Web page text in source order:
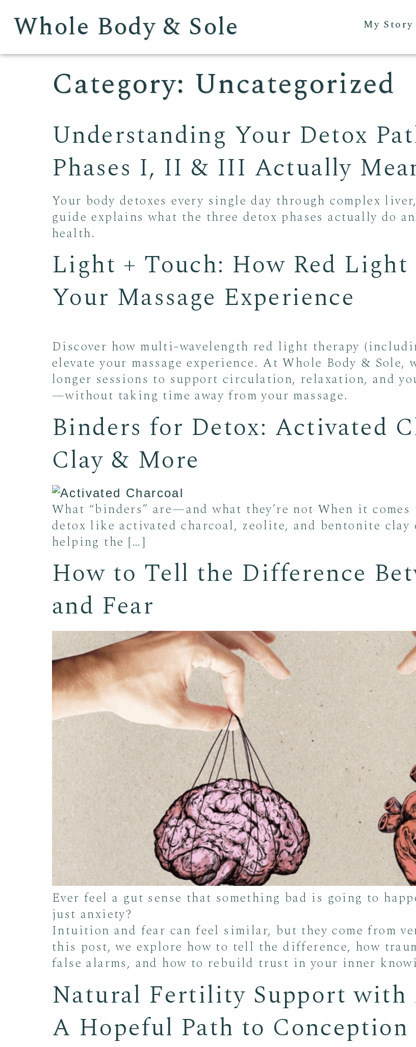
Whole Body & Sole My Story
Category: Uncategorized
Understanding Your Detox
Phases I, II & III Actually
Your body detoxes every single day through complex
guide explains what the three detox phases actually do
health.
Light + Touch: How Red Light
Your Massage Experience
Discover how multi-wavelength red light therapy
elevate your massage experience. At Whole Body &
longer sessions to support circulation, relaxation, and
—without taking time away from your massage.
Binders for Detox: Activated
Clay & More
What “binders” are—and what they’re not When it
detox like activated charcoal, zeolite, and bentonite
helping the […]
How to Tell the Difference
and Fear
Ever feel a gut sense that something bad is going to
just anxiety?
Intuition and fear can feel similar, but they come from
this post, we explore how to tell the difference, how
false alarms, and how to rebuild trust in your inner
Natural Fertility Support with
A Hopeful Path to Conception